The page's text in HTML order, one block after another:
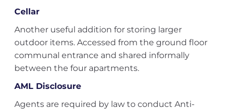
Cellar
Another useful addition for storing larger
outdoor items. Accessed from the ground floor
communal entrance and shared informally
between the four apartments.
AML Disclosure
Agents are required by law to conduct Anti-